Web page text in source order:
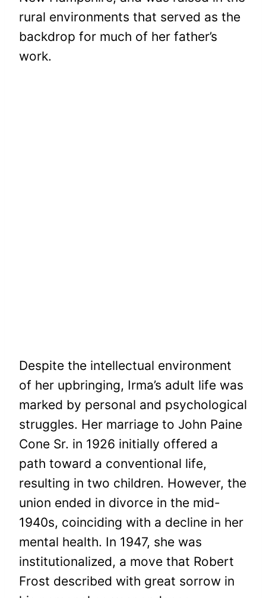
rural environments that served as the
backdrop for much of her father’s
work.
Despite the intellectual environment
of her upbringing, Irma’s adult life was
marked by personal and psychological
struggles. Her marriage to John Paine
Cone Sr. in 1926 initially offered a
path toward a conventional life,
resulting in two children. However, the
union ended in divorce in the mid-
1940s, coinciding with a decline in her
mental health. In 1947, she was
institutionalized, a move that Robert
Frost described with great sorrow in